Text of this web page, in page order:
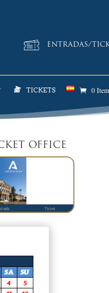
ENTRADAS/
TICKETS 0
OFFICE